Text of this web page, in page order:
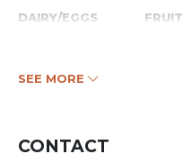
DAIRY/EGGS FRUIT
SEE MORE
CONTACT